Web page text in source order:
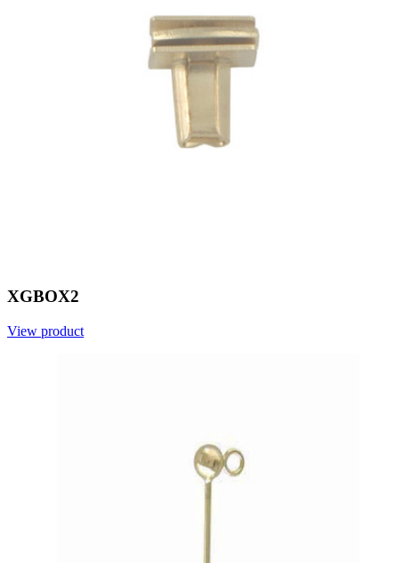
XGBOX2
View product